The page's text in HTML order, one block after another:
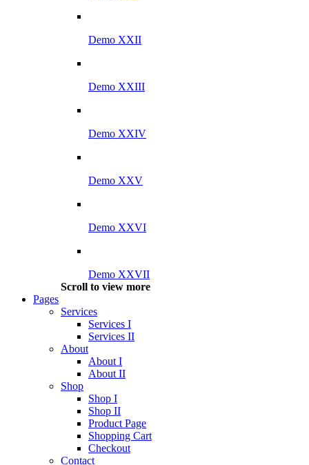
Demo XXII
Demo XXIII
Demo XXIV
Demo XXV
Demo XXVI
Demo XXVII
Scroll to view more
Pages
Services
Services I
Services II
About
About I
About II
Shop
Shop I
Shop II
Product Page
Shopping Cart
Checkout
Contact